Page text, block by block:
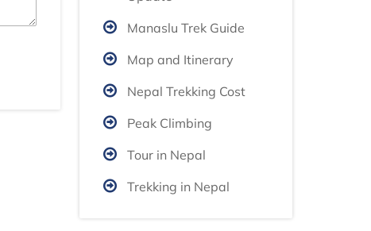
Manaslu Trek Guide
Map and Itinerary
Nepal Trekking Cost
Peak Climbing
Tour in Nepal
Trekking in Nepal